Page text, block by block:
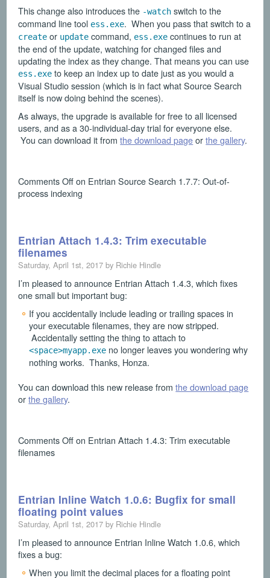
This change also introduces the -watch switch to the
command line tool ess.exe. When you pass that switch to a
create or update command, ess.exe continues to run at
the end of the update, watching for changed files and
updating the index as they change. That means you can use
ess.exe to keep an index up to date just as you would a
Visual Studio session (which is in fact what Source Search
itself is now doing behind the scenes).
As always, the upgrade is available for free to all licensed
users, and as a 30-individual-day trial for everyone else.
You can download it fromthe download pageorthe gallery.
Comments Offon Entrian Source Search 1.7.7: Out-of-
process indexing
Entrian Attach 1.4.3: Trim executable
filenames
Saturday, April 1st, 2017 by Richie Hindle
I’m pleased to announce Entrian Attach 1.4.3, which fixes
one small but important bug:
If you accidentally include leading or trailing spaces in
your executable filenames, they are now stripped.
Accidentally setting the thing to attach to
<space>myapp.exeno longer leaves you wondering why
nothing works. Thanks, Honza.
You can download this new release fromthe download page
orthe gallery.
Comments Offon Entrian Attach 1.4.3: Trim executable
filenames
Entrian Inline Watch 1.0.6: Bugfix for small
floating point values
Saturday, April 1st, 2017 by Richie Hindle
I’m pleased to announce Entrian Inline Watch 1.0.6, which
fixes a bug:
When you limit the decimal places for a floating point